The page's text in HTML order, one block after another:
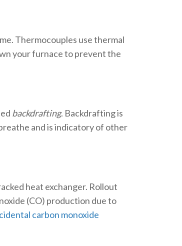
Thermocouples use thermal
your furnace to prevent the
backdrafting. Backdrafting is
and is indicatory of other
heat exchanger. Rollout
(CO) production due to
carbon monoxide